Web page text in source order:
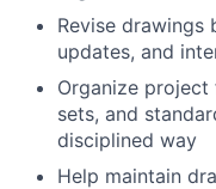
Revise drawings
updates, and
Organize
sets, and
disciplined way
Help maintain